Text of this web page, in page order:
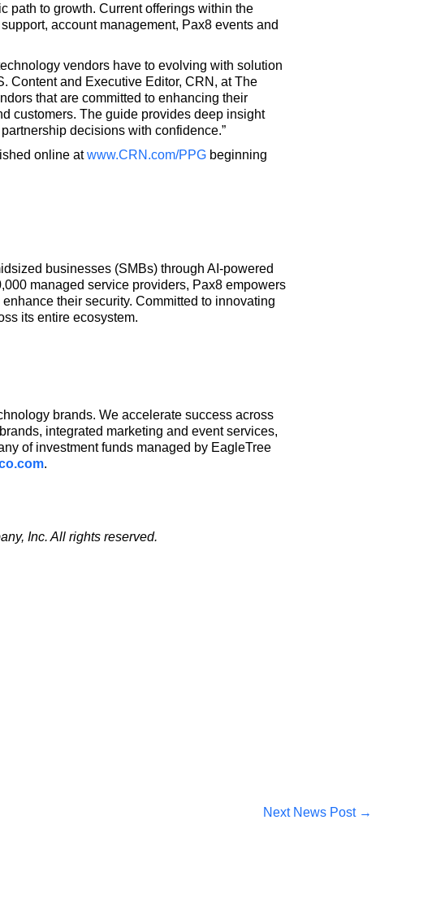
path to growth. Current offerings within the
account management, Pax8 events and
vendors have to evolving with solution
Content and Executive Editor, CRN, at The
that are committed to enhancing their
customers. The guide provides deep insight
decisions with confidence.”
online atwww.CRN.com/PPGbeginning
businesses (SMBs) through AI-powered
managed service providers, Pax8 empowers
their security. Committed to innovating
its entire ecosystem.
brands. We accelerate success across
integrated marketing and event services,
of investment funds managed by EagleTree
.
Inc. All rights reserved.
Next News Post →